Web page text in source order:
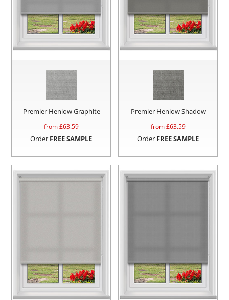
Premier Henlow Graphite
from £63.59
Order FREE SAMPLE
Premier Henlow Shadow
from £63.59
Order FREE SAMPLE